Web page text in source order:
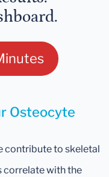
Osteocyte
contribute to skeletal
correlate with the